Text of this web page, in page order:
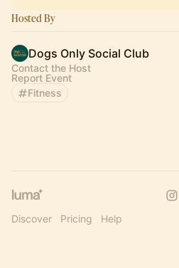
Hosted By
Dogs Only Social Club
Contact the Host
Report Event
Fitness
Discover Pricing Help